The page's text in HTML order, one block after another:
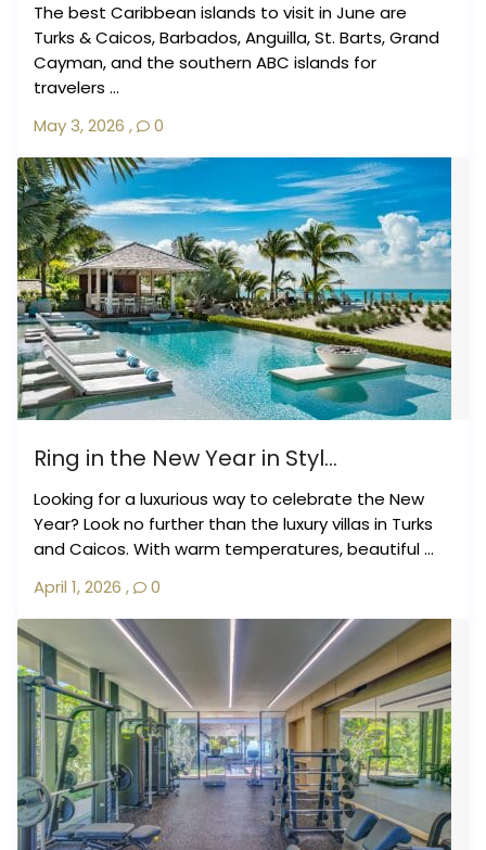
The best Caribbean islands to visit in June are
Turks & Caicos, Barbados, Anguilla, St. Barts, Grand
Cayman, and the southern ABC islands for
travelers ...
May 3, 2026 , 0
Ring in the New Year in Styl...
Looking for a luxurious way to celebrate the New
Year? Look no further than the luxury villas in Turks
and Caicos. With warm temperatures, beautiful ...
April 1, 2026 , 0